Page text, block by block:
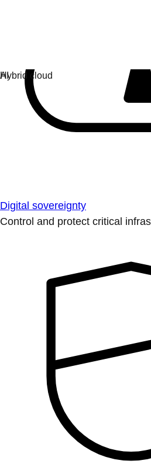
Digital sovereignty
Control and protect critical